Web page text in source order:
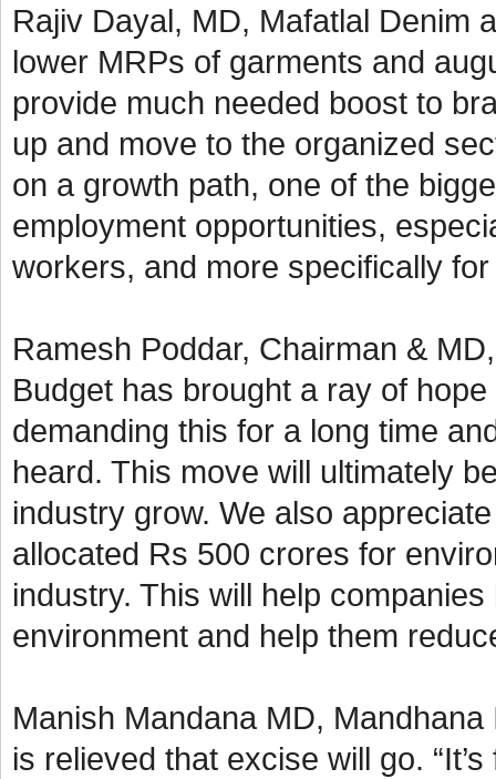
Rajiv Dayal, MD, Mafatlal Denim
lower MRPs of garments and
provide much needed boost to
up and move to the organized
on a growth path, one of the
employment opportunities,
workers, and more specifically
Ramesh Poddar, Chairman &
Budget has brought a ray of
demanding this for a long time
heard. This move will ultimately
industry grow. We also
allocated Rs 500 crores for
industry. This will help
environment and help them
Manish Mandana MD,
is relieved that excise will go.